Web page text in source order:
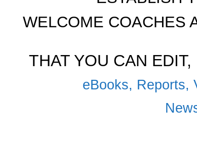
WELCOME COACHES
THAT YOU CAN
eBooks, Reports,